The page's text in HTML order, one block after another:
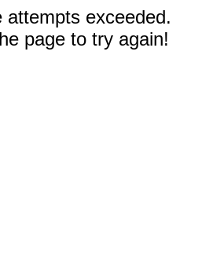
attempts exceeded.
page to try again!